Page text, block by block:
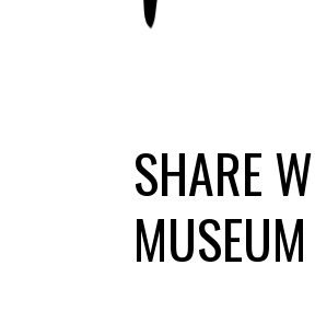
SHARE
MUSEUM